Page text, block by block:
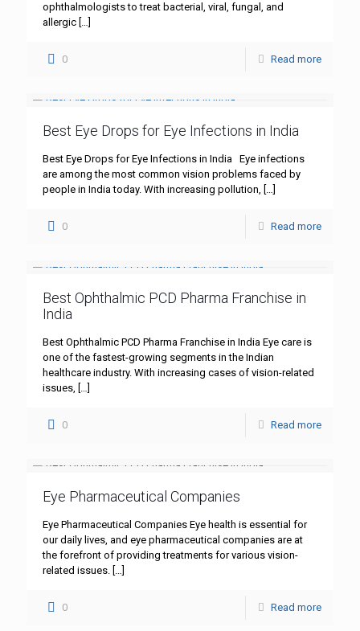
ophthalmologists to treat bacterial, viral, fungal, and
allergic […]
0 Read more
Best Eye Drops for Eye Infections in India
Best Eye Drops for Eye Infections in India Eye infections
are among the most common vision problems faced by
people in India today. With increasing pollution, […]
0 Read more
Best Ophthalmic PCD Pharma Franchise in
India
Best Ophthalmic PCD Pharma Franchise in India Eye care is
one of the fastest-growing segments in the Indian
healthcare industry. With increasing cases of vision-related
issues, […]
0 Read more
Eye Pharmaceutical Companies
Eye Pharmaceutical Companies Eye health is essential for
our daily lives, and eye pharmaceutical companies are at
the forefront of providing treatments for various vision-
related issues. […]
0 Read more